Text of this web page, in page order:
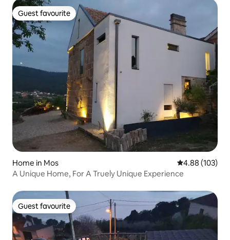
Guest favourite
Guest favourite
Home in Mos 4.88 out of 5
4.88 (103)
A Unique Home, For A Truely Unique Experience
Guest favourite
Guest favourite